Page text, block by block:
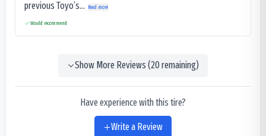
previous Toyo’s...
Read more
Would recommend
Show More Reviews (20remaining)
Have experience with this tire?
Write a Review